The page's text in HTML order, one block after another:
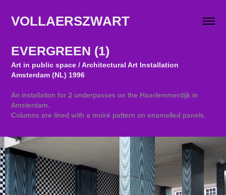
EVERGREEN (1)
Art in public space / Architectural Art Installation
Amsterdam (NL) 1996
An installation for 2 underpasses on the Haarlemmerdijk in
Amsterdam.
Columns are lined with a moiré pattern on enamelled panels.